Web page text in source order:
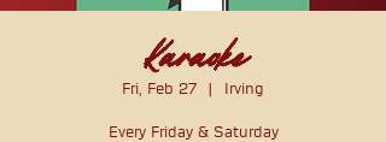
Karaoke
Fri, Feb 27 Irving
Every Friday & Saturday